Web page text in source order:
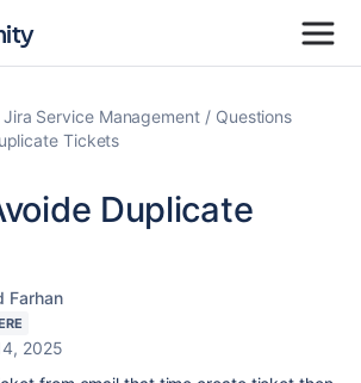
Jira Service Management
Questions
Tickets
Duplicate
Farhan
2025